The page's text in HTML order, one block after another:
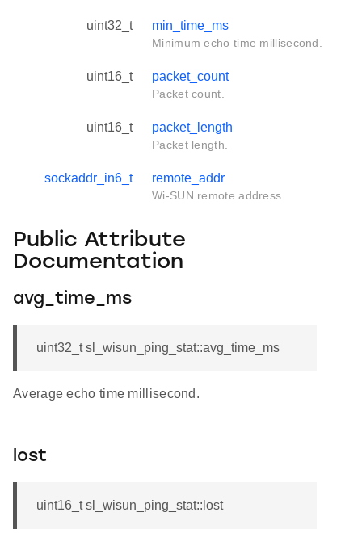
uint32_t min_time_ms
Minimum echo time millisecond.
uint16_t packet_count
Packet count.
uint16_t packet_length
Packet length.
sockaddr_in6_t remote_addr
Wi-SUN remote address.
Public Attribute
Documentation
avg_time_ms
uint32_t sl_wisun_ping_stat::avg_time_ms
Average echo time millisecond.
lost
uint16_t sl_wisun_ping_stat::lost